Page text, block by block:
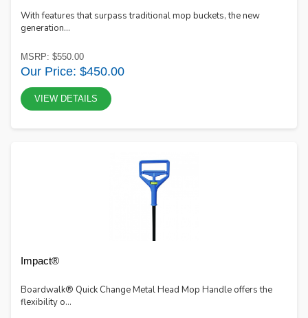
With features that surpass traditional mop buckets, the new
generation...
MSRP: $550.00
Our Price: $450.00
VIEW DETAILS
Impact®
Boardwalk® Quick Change Metal Head Mop Handle offers the
flexibility o...